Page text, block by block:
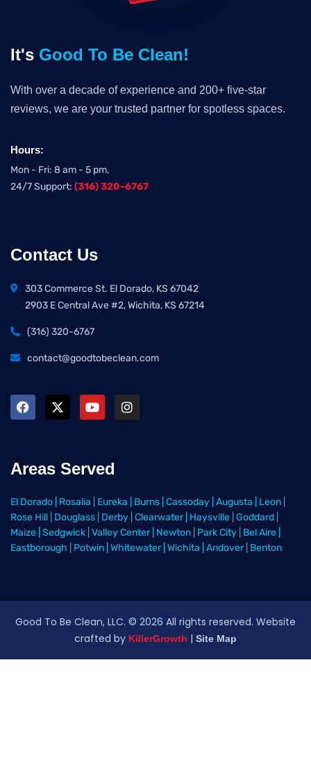
It's Good To Be Clean!
With over a decade of experience and 200+ five-star
reviews, we are your trusted partner for spotless spaces.
Hours:
Mon - Fri: 8 am - 5 pm,
24/7 Support: (316) 320-6767
Contact Us
303 Commerce St. El Dorado, KS 67042
2903 E Central Ave #2, Wichita, KS 67214
(316) 320-6767
contact@goodtobeclean.com
Areas Served
El Dorado Rosalia Eureka Burns Cassoday Augusta Leon
Rose Hill Douglass Derby Clearwater Haysville Goddard
Maize Sedgwick Valley Center Newton Park City Bel Aire
Eastborough
Potwin Whitewater Wichita Andover Benton
Good To Be Clean, LLC. © 2026 All rights reserved. Website
crafted by KillerGrowth | Site Map